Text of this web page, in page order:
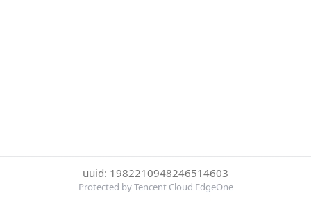
uuid: 1982210948246514603
Protected by Tencent Cloud EdgeOne